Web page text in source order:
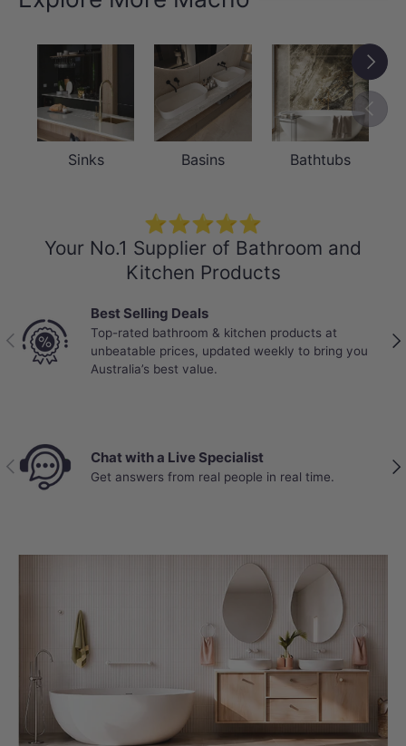
Sinks Basins Bathtubs
Next
⭐⭐⭐⭐⭐
Your No.1 Supplier of Bathroom and
Kitchen Products
Previous
Best Selling Deals
Top-rated bathroom & kitchen products at
unbeatable prices, updated weekly to bring you
Australia’s best value.
Previous Chat with a Live Specialist
Get answers from real people in real time.